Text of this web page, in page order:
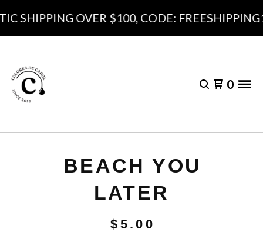
OVER $100, CODE:
0
BEACH YOU
LATER
$ 5.00